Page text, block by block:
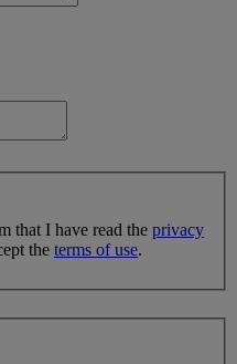
that I have read the privacy
the terms of use.